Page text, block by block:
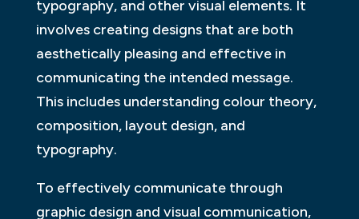
typography, and other visual elements. It
involves creating designs that are both
aesthetically pleasing and effective in
communicating the intended message.
This includes understanding colour theory,
composition, layout design, and
typography.
To effectively communicate through
graphic design and visual communication,